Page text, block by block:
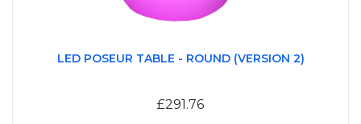
LED POSEUR TABLE - ROUND (VERSION 2)
£291.76